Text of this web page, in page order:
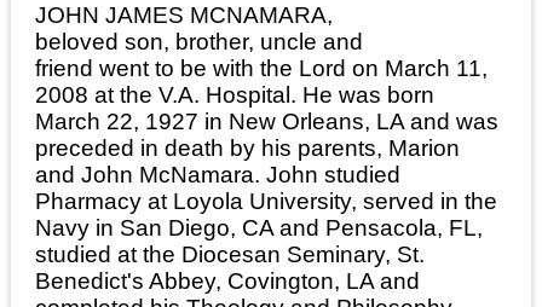
JOHN JAMES MCNAMARA,
beloved son, brother, uncle and
friend went to be with the Lord on March 11,
2008 at the V.A. Hospital. He was born
March 22, 1927 in New Orleans, LA and was
preceded in death by his parents, Marion
and John McNamara. John studied
Pharmacy at Loyola University, served in the
Navy in San Diego, CA and Pensacola, FL,
studied at the Diocesan Seminary, St.
Benedict's Abbey, Covington, LA and